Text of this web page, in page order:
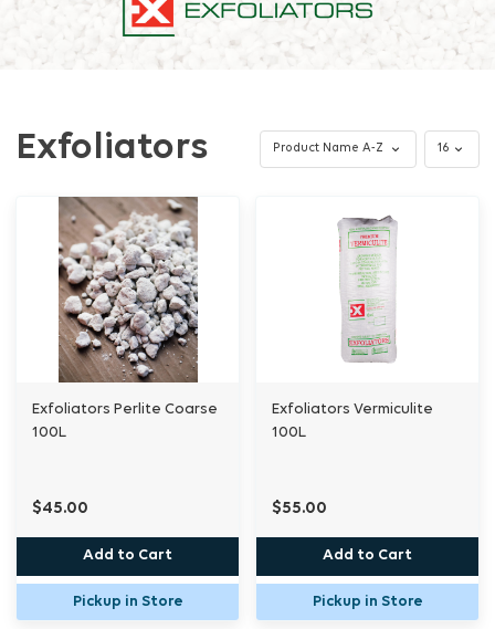
Exfoliators
Exfoliators Perlite Coarse
100L
$45.00
Add to Cart
Pickup in Store
Exfoliators Vermiculite
100L
$55.00
Add to Cart
Pickup in Store